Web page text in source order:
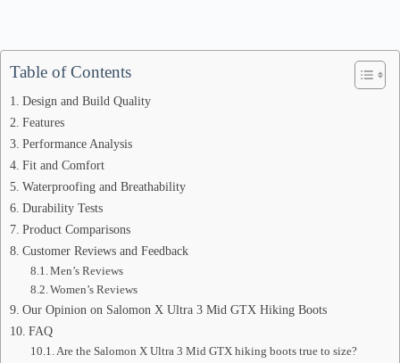
Table of Contents
Design and Build Quality
Features
Performance Analysis
Fit and Comfort
Waterproofing and Breathability
Durability Tests
Product Comparisons
Customer Reviews and Feedback
Men’s Reviews
Women’s Reviews
Our Opinion on Salomon X Ultra 3 Mid GTX Hiking Boots
FAQ
Are the Salomon X Ultra 3 Mid GTX hiking boots true to size?